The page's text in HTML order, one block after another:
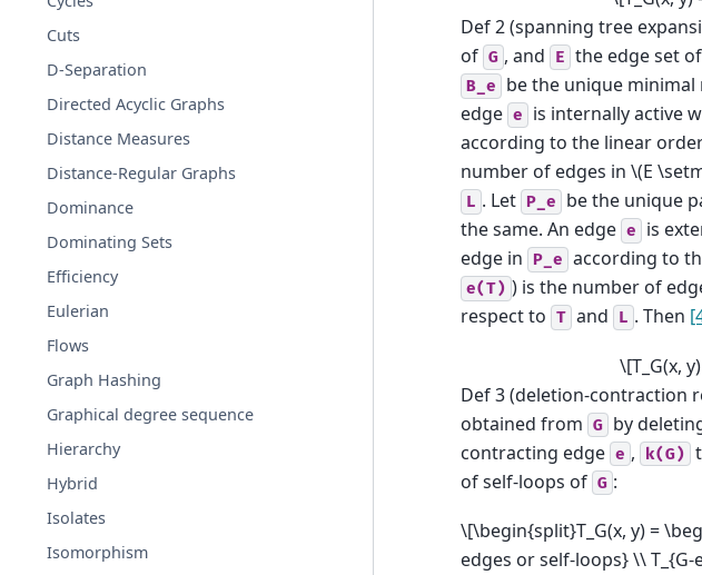
Cuts
D-Separation
Directed Acyclic Graphs
Distance Measures
Distance-Regular Graphs
Dominance
Dominating Sets
Efficiency
Eulerian
Flows
Graph Hashing
Graphical degree sequence
Hierarchy
Hybrid
Isolates
Isomorphism
Def 2 (spanning tree
of G , and E the edge set of
B_e be the unique
edge e is internally active
according to the linear
number of edges in \(E
L . Let P_e be the unique
the same. An edge e is
edge in
P_e according to
e(T) ) is the number of
respect to T and L . Then
\[T_G(x,
Def 3 (deletion-contraction
obtained from G by
contracting edge e , k(G)
of self-loops of G :
\[\begin{split}T_G(x, y) =
edges or self-loops} \\